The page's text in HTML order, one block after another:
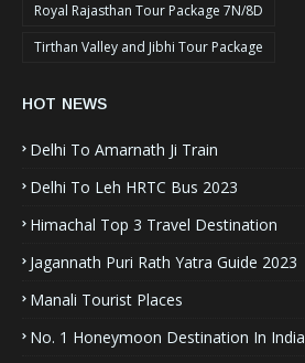
Royal Rajasthan Tour Package 7N/8D
Tirthan Valley and Jibhi Tour Package
HOT NEWS
Delhi To Amarnath Ji Train
Delhi To Leh HRTC Bus 2023
Himachal Top 3 Travel Destination
Jagannath Puri Rath Yatra Guide 2023
Manali Tourist Places
No. 1 Honeymoon Destination In India